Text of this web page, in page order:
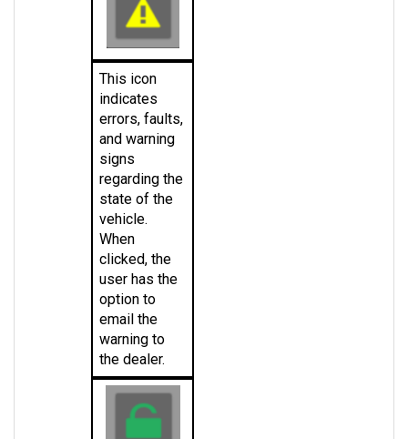
This icon
indicates
errors, faults,
and warning
signs
regarding the
state of the
vehicle.
When
clicked, the
user has the
option to
email the
warning to
the dealer.